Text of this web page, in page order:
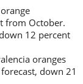
from October.
12 percent
oranges
down 21